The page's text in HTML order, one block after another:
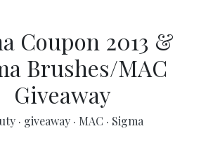
Coupon 2013 &
Brushes/MAC
Giveaway
· giveaway · MAC · Sigma